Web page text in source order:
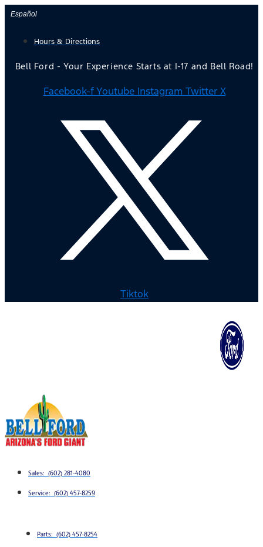
Skip
content
Español
Hours & Directions
Bell Ford - Your Experience Starts at I-17 and Bell Road!
Facebook-f Youtube Instagram Twitter X
Tiktok
Sales: (602) 281-4080
Service: (602) 457-8259
Parts: (602) 457-8254